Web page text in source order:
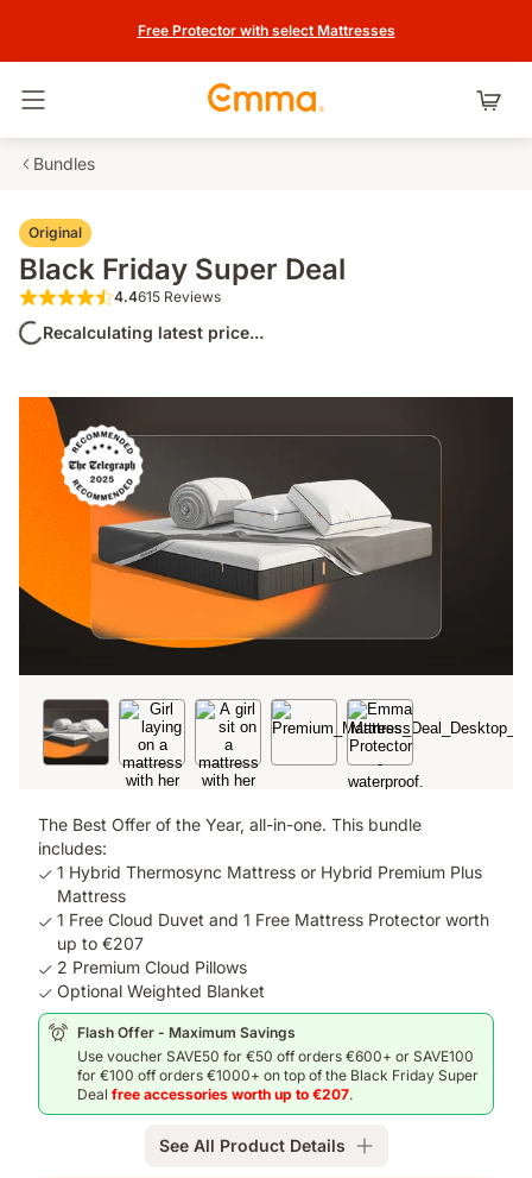
Free Protector with select Mattresses
Bundles
Original
Black Friday Super Deal
4.4 out of 5 stars 615 Reviews
4.4615 Reviews
Recalculating latest price...
The Best Offer of the Year, all-in-one. This bundle
includes:
1 Hybrid Thermosync Mattress or Hybrid Premium Plus
Mattress
1 Free Cloud Duvet and 1 Free Mattress Protector worth
up to €207
2 Premium Cloud Pillows
Optional Weighted Blanket
Flash Offer - Maximum Savings
Use voucher SAVE50 for €50 off orders €600+ or SAVE100
for €100 off orders €1000+ on top of the Black Friday Super
Deal free accessories worth up to €207.
See All Product Details